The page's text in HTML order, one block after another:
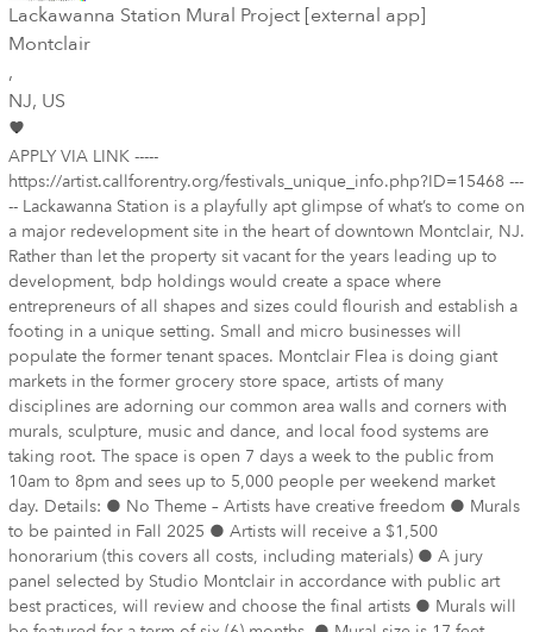
Lackawanna Station Mural Project [external app]
Montclair
,
NJ, US
APPLY VIA LINK -----
https://artist.callforentry.org/festivals_unique_info.php?ID=15468 ---
-- Lackawanna Station is a playfully apt glimpse of what’s to come on
a major redevelopment site in the heart of downtown Montclair, NJ.
Rather than let the property sit vacant for the years leading up to
development, bdp holdings would create a space where
entrepreneurs of all shapes and sizes could flourish and establish a
footing in a unique setting. Small and micro businesses will
populate the former tenant spaces. Montclair Flea is doing giant
markets in the former grocery store space, artists of many
disciplines are adorning our common area walls and corners with
murals, sculpture, music and dance, and local food systems are
taking root. The space is open 7 days a week to the public from
10am to 8pm and sees up to 5,000 people per weekend market
day. Details: ● No Theme – Artists have creative freedom ● Murals
to be painted in Fall 2025 ● Artists will receive a $1,500
honorarium (this covers all costs, including materials) ● A jury
panel selected by Studio Montclair in accordance with public art
best practices, will review and choose the final artists ● Murals will